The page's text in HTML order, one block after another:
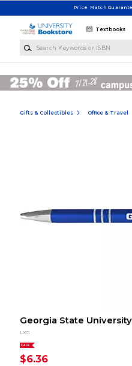
Price Match
Textbooks
Gifts & Collectibles Office & Travel
Georgia State
LXG
SALE
$6.36